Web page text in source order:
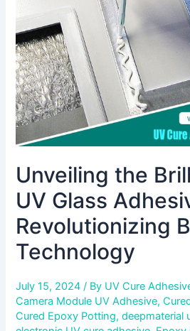
Unveiling the
UV Glass
Revolutionizing
Technology
July 15, 2024/ By UV Cure
Camera Module UV Adhesive,
Cured Epoxy Potting,deepmaterial
Adhesive:
Revolutionizing
Bonding
Technology